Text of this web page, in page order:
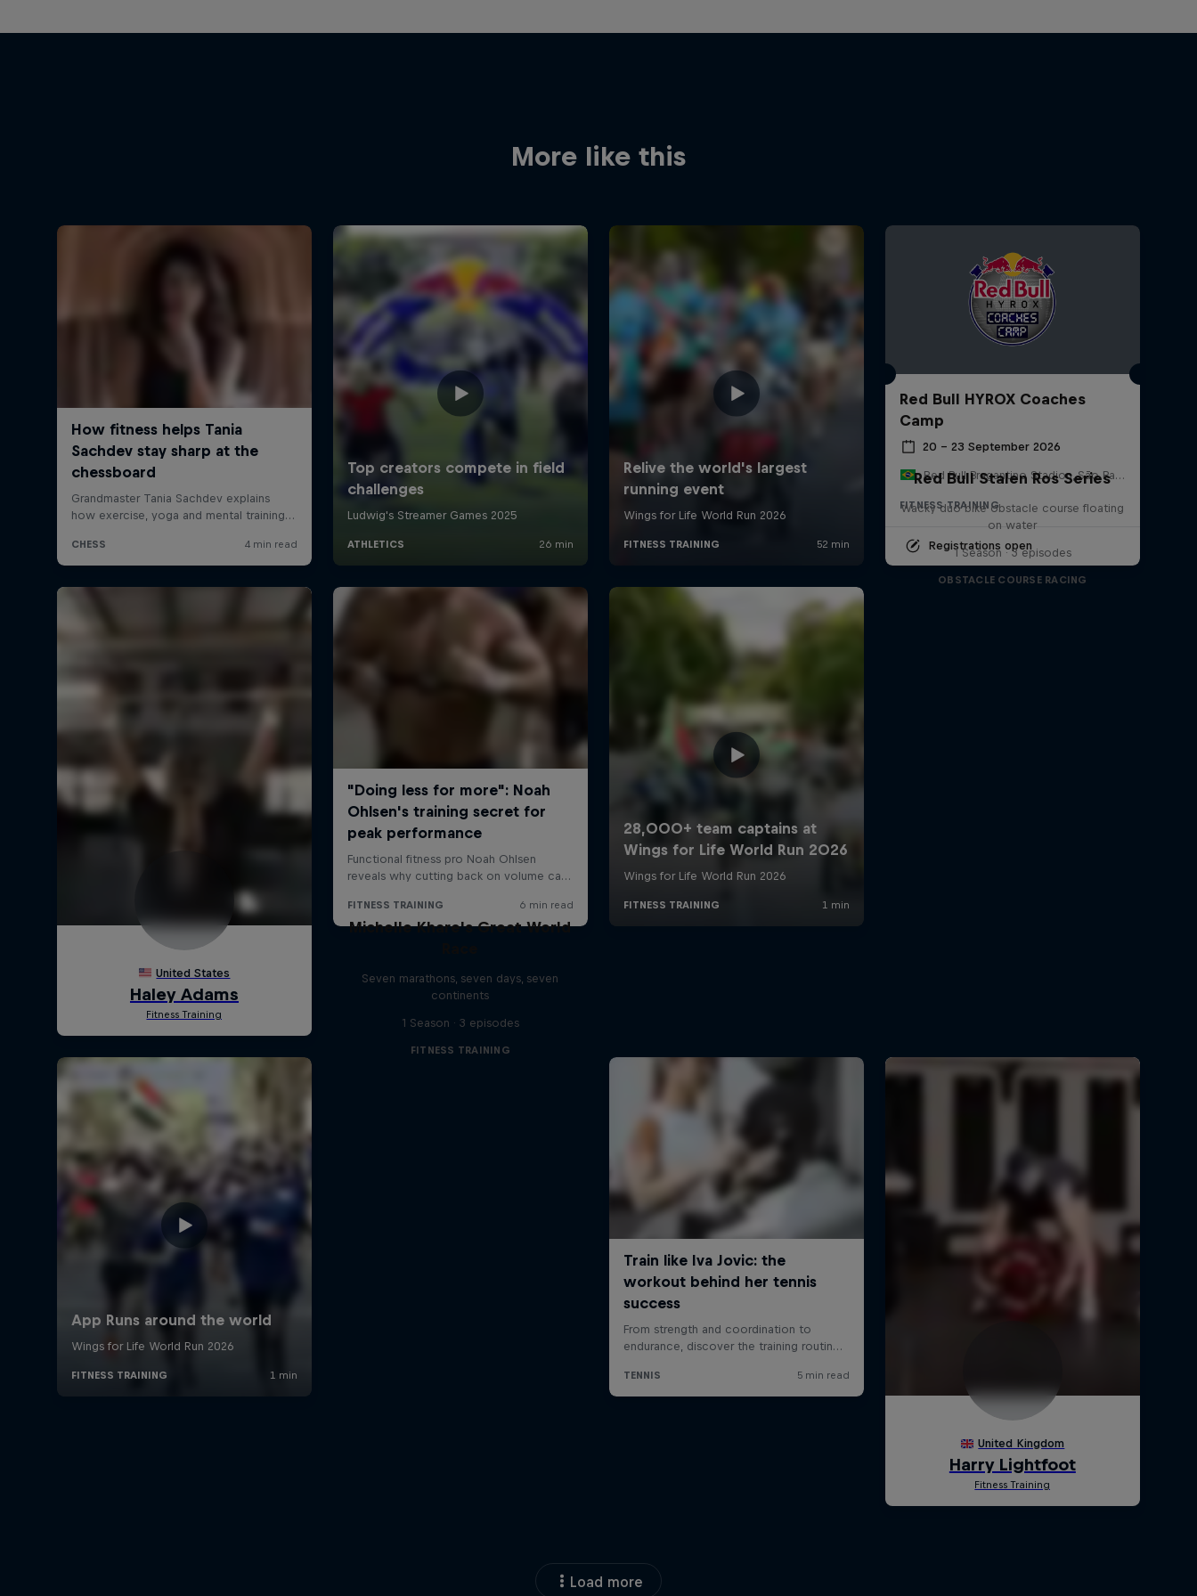
More like this
Red Bull HYROX Coaches
Camp
20 – 23 September 2026
Red Bull Bragantino Stadion, São Paulo, Brasilien
FITNESS TRAINING
Registrations open
Red Bull Stalen Ros Series
Wacky duo bike obstacle course floating
on water
1 Season · 3 episodes
OBSTACLE COURSE RACING
Michelle Khare's Great World
Seven marathons, seven days, seven
continents
1 Season · 3 episodes
FITNESS TRAINING
Load more